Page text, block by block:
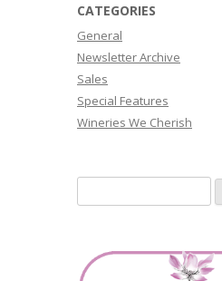
CATEGORIES
General
Newsletter Archive
Sales
Special Features
Wineries We Cherish
for: